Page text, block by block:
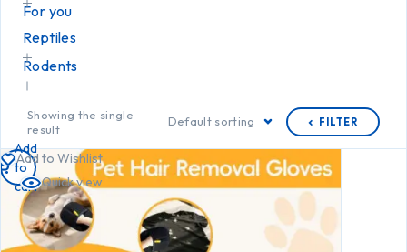
For you
Reptiles
Rodents
Showing the single
result
Default sorting FILTER
Add to Wishlist
Quick view
Add
to
cart